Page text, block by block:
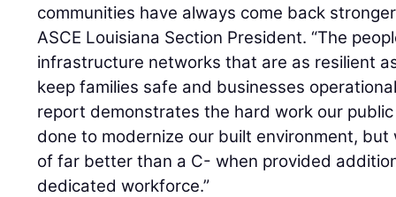
communities have always come back
ASCE Louisiana Section President. “The
infrastructure networks that are as resilient
keep families safe and businesses
report demonstrates the hard work our
done to modernize our built environment,
of far better than a C- when provided
dedicated workforce.”